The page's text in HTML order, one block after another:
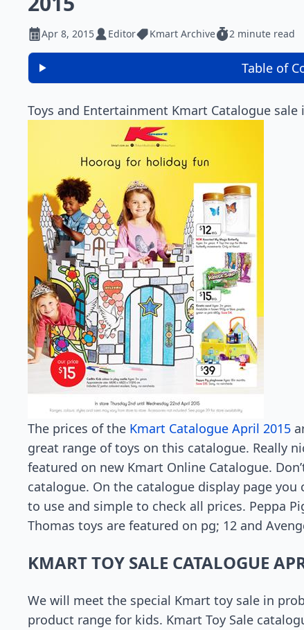
Apr 8, 2015 Editor Kmart Archive 2 minute read
Table of
Toys and Entertainment Kmart Catalogue
The prices of the Kmart Catalogue April 2015
great range of toys on this catalogue. Really
featured on new Kmart Online Catalogue.
catalogue. On the catalogue display page
to use and simple to check all prices. Peppa
Thomas toys are featured on pg; 12 and
KMART TOY SALE CATALOGUE
We will meet the special Kmart toy sale in
product range for kids. Kmart Toy Sale